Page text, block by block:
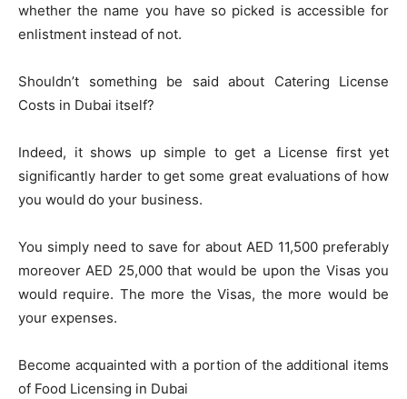
whether the name you have so picked is accessible for
enlistment instead of not.
Shouldn’t something be said about Catering License
Costs in Dubai itself?
Indeed, it shows up simple to get a License first yet
significantly harder to get some great evaluations of how
you would do your business.
You simply need to save for about AED 11,500 preferably
moreover AED 25,000 that would be upon the Visas you
would require. The more the Visas, the more would be
your expenses.
Become acquainted with a portion of the additional items
of Food Licensing in Dubai